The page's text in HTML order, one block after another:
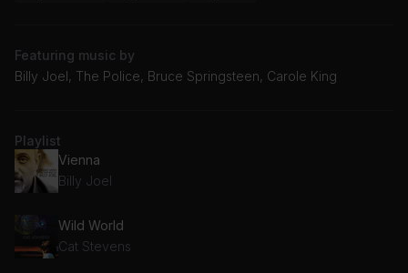
Featuring music by
Billy Joel, The Police, Bruce Springsteen, Carole King
Playlist
Vienna
Billy Joel
Wild World
Cat Stevens